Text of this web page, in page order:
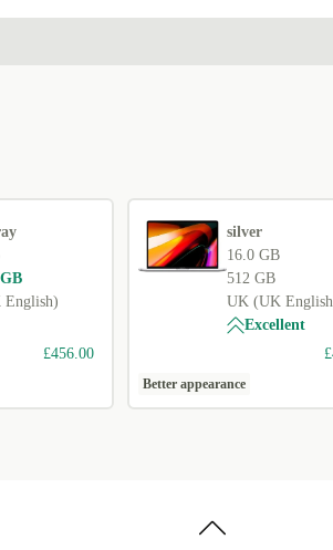
£456.00
silver
16.0 GB
512 GB
UK (UK
Excellent
Better appearance